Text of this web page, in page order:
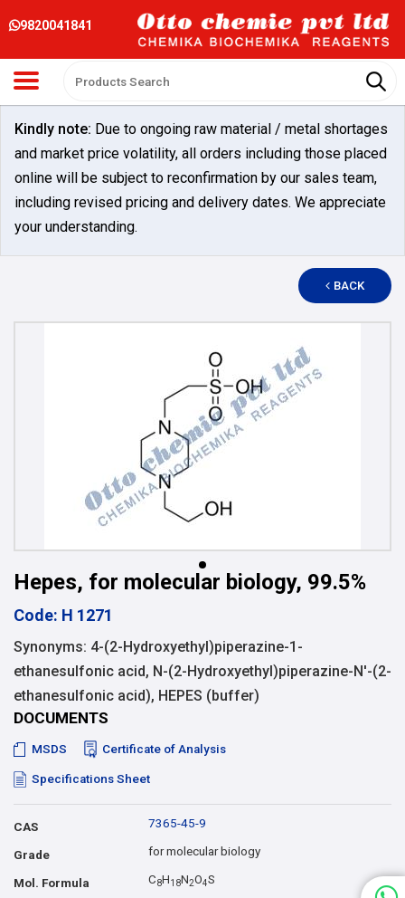
9820041841
Kindly note: Due to ongoing raw material / metal shortages
and market price volatility, all orders including those placed
online will be subject to reconfirmation by our sales team,
including revised pricing and delivery dates. We appreciate
your understanding.
BACK
Hepes, for molecular biology, 99.5%
Code: H 1271
Synonyms: 4-(2-Hydroxyethyl)piperazine-1-
ethanesulfonic acid, N-(2-Hydroxyethyl)piperazine-N'-(2-
ethanesulfonic acid), HEPES (buffer)
DOCUMENTS
MSDS Certificate of Analysis
Specifications Sheet
CAS 7365-45-9
Grade for molecular biology
Mol. Formula C8H1 8N2O4S